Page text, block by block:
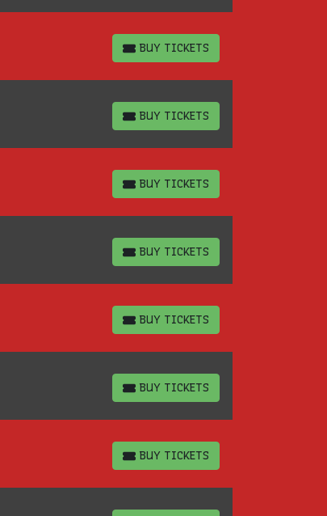
BUY TICKETS
BUY TICKETS
BUY TICKETS
BUY TICKETS
BUY TICKETS
BUY TICKETS
BUY TICKETS
BUY TICKETS
BUY TICKETS
BUY TICKETS
BUY TICKETS
BUY TICKETS
BUY TICKETS
BUY TICKETS